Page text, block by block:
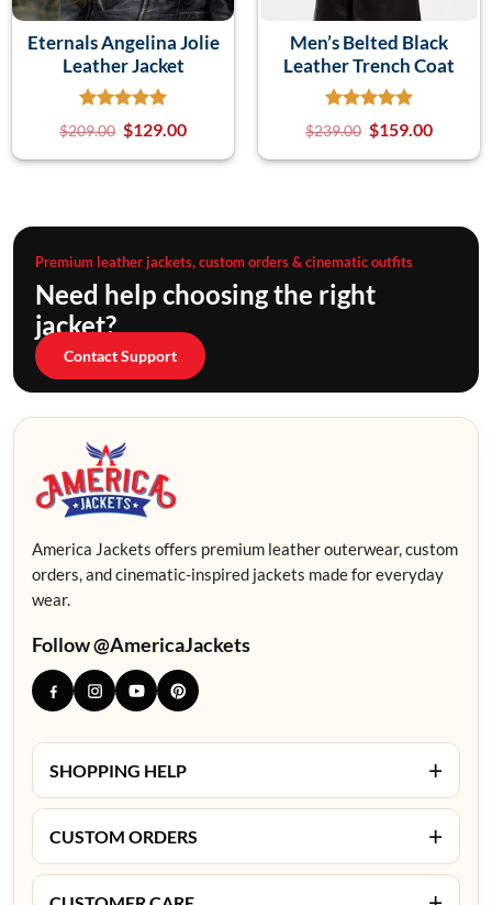
Eternals Angelina Jolie
Leather Jacket
$209.00 $129.00
Men’s Belted Black
Leather Trench Coat
$239.00 $159.00
Premium leather jackets, custom orders & cinematic outfits
Need help choosing the right
jacket?
Contact Support
America Jackets offers premium leather outerwear, custom
orders, and cinematic-inspired jackets made for everyday
wear.
Follow @AmericaJackets
SHOPPING HELP +
CUSTOM ORDERS +